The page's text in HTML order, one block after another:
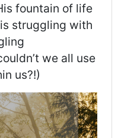
fountain of life
struggling with
we all use
us?!)